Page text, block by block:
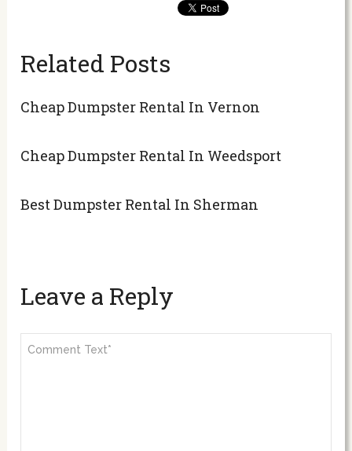
Related Posts
Cheap Dumpster Rental In Vernon
Cheap Dumpster Rental In Weedsport
Best Dumpster Rental In Sherman
Leave a Reply